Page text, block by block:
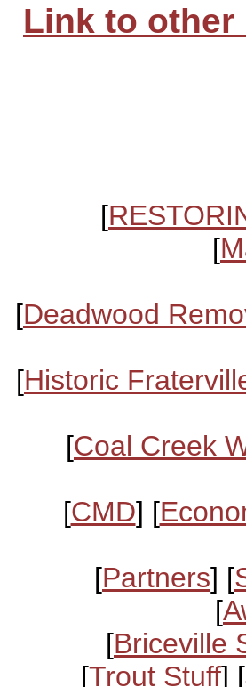
Link to other
[
[
[Deadwood
[Historic
[Coal Creek
[CMD] [
[Partners] [
[
[Briceville
[Trout Stuff] [